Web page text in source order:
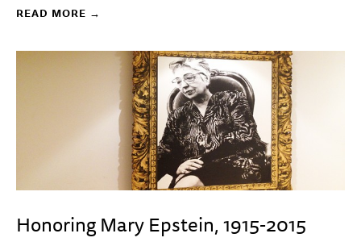
READ MORE →
Honoring Mary Epstein, 1915-2015